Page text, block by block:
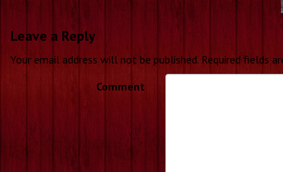
Leave a Reply
Your email address will not be published. Required fields
Comment